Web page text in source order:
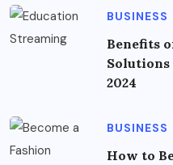
BUSINESS
Benefits
2024
BUSINESS
How to